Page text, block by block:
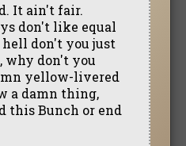
It ain't fair.
don't like equal
don't you just
why don't you
yellow-livered
a damn thing,
this Bunch or end